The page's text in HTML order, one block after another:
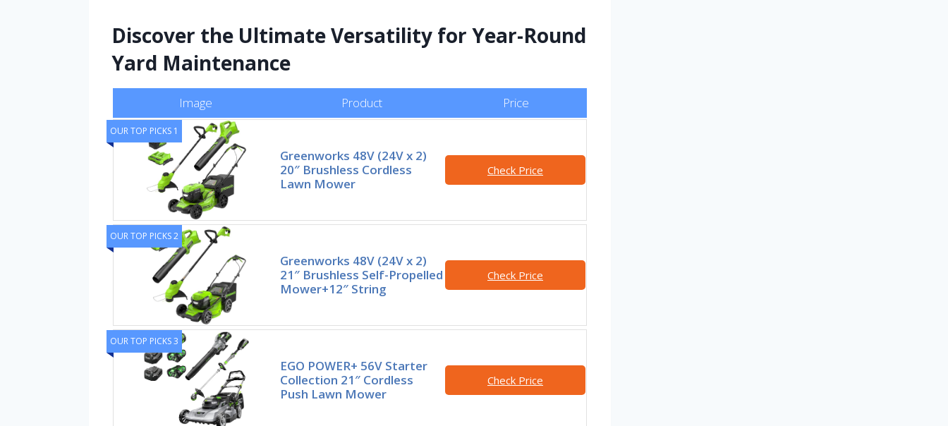
Discover the Ultimate Versatility for Year-Round
Yard Maintenance
Image Product Price
OUR TOP PICKS 1
Greenworks 48V (24V x 2)
20″ Brushless Cordless
Lawn Mower
Check Price
OUR TOP PICKS 2
Greenworks 48V (24V x 2)
21″ Brushless Self-Propelled
Mower+12″ String
Check Price
OUR TOP PICKS 3
EGO POWER+ 56V Starter
Collection 21″ Cordless
Push Lawn Mower
Check Price